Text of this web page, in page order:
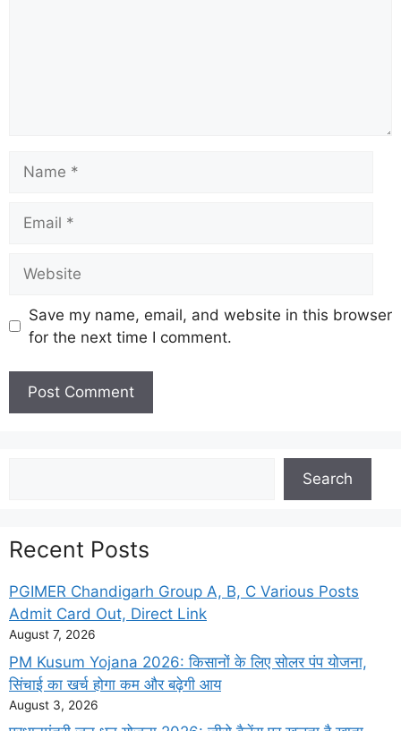
Save my name, email, and website in this browser
for the next time I comment.
Search
Recent Posts
PGIMER Chandigarh Group A, B, C Various Posts
Admit Card Out, Direct Link
August 7, 2026
PM Kusum Yojana 2026: किसानों के लिए सोलर पंप योजना,
सिंचाई का खर्च होगा कम और बढ़ेगी आय
August 3, 2026